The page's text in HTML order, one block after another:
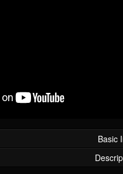
Basic